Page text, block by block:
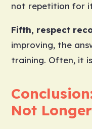
not repetition for
Fifth, respect
improving, the
training. Often, it
Not Longer